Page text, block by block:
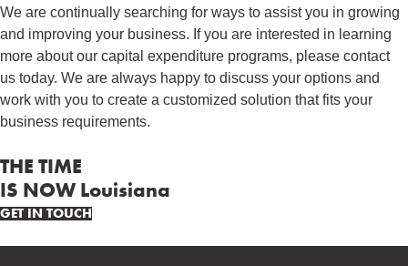
We are continually searching for ways to assist you in growing
and improving your business. If you are interested in learning
more about our capital expenditure programs, please contact
us today. We are always happy to discuss your options and
work with you to create a customized solution that fits your
business requirements.
THE TIME
IS NOW Louisiana
GET IN TOUCH